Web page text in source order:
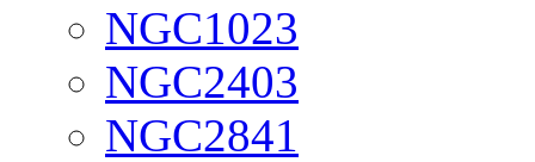
NGC1023
NGC2403
NGC2841